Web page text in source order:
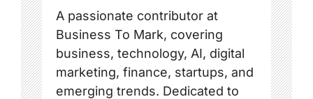
A passionate contributor at
Business To Mark, covering
business, technology, AI, digital
marketing, finance, startups, and
emerging trends. Dedicated to